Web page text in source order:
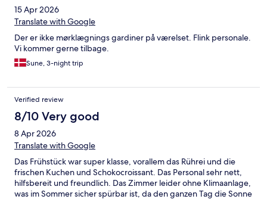
15 Apr 2026
Translate with Google
Der er ikke mørklægnings gardiner på værelset. Flink personale.
Vi kommer gerne tilbage.
Sune, 3-night trip
Verified review
8/10 Very good
8 Apr 2026
Translate with Google
Das Frühstück war super klasse, vorallem das Rührei und die
frischen Kuchen und Schokocroissant. Das Personal sehr nett,
hilfsbereit und freundlich. Das Zimmer leider ohne Klimaanlage,
was im Sommer sicher spürbar ist, da den ganzen Tag die Sonne